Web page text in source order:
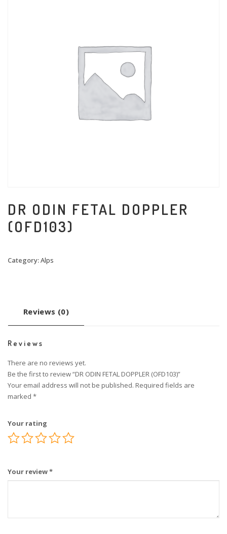
DR ODIN FETAL DOPPLER
(OFD103)
Category:Alps
Reviews (0)
Reviews
There are no reviews yet.
Be the first to review “DR ODIN FETAL DOPPLER (OFD103)”
Your email address will not be published. Required fields are
marked *
Your rating
Your review*